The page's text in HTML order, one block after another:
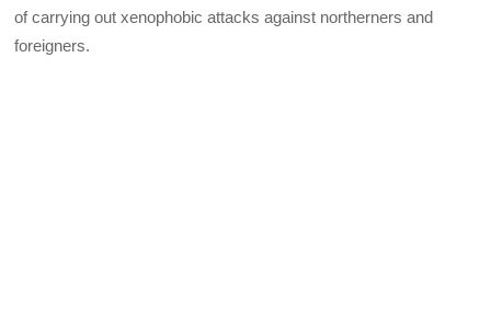
of carrying out xenophobic attacks against northerners and
foreigners.